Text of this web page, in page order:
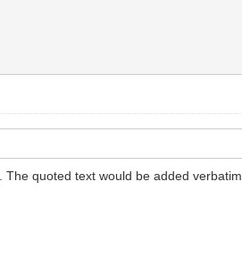
. The quoted text would be added verbatim.